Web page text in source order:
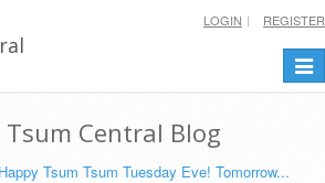
LOGIN REGISTER
Central Blog
Happy Tsum Tsum Tuesday Eve! Tomorrow...